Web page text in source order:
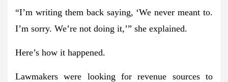
“I’m writing them back saying, ‘We never meant to.
I’m sorry. We’re not doing it,’” she explained.
Here’s how it happened.
Lawmakers were looking for revenue sources to